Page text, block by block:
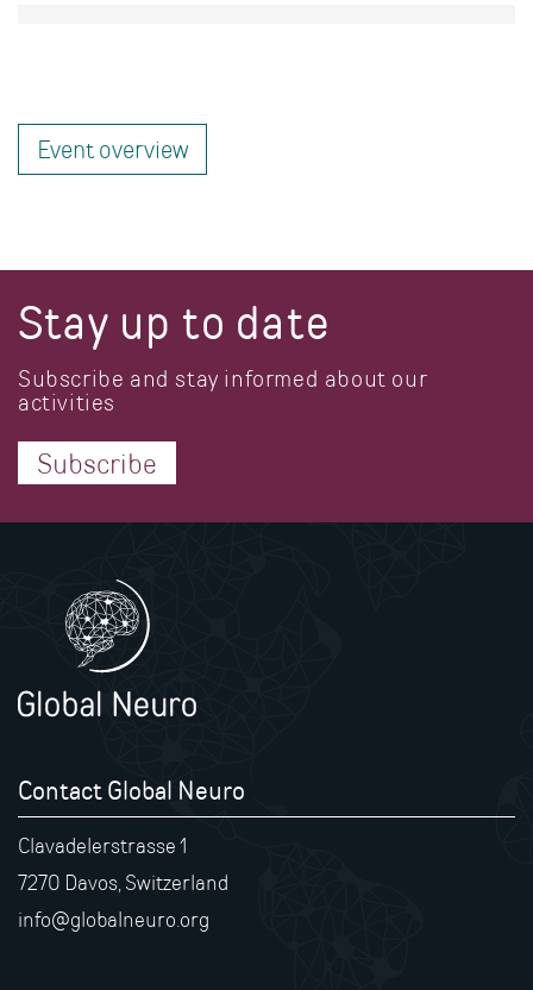
Event overview
Stay up to date
Subscribe and stay informed about our
activities
Subscribe
Contact Global Neuro
Clavadelerstrasse 1
7270 Davos, Switzerland
info@globalneuro.org